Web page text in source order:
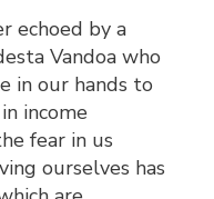
echoed by a
Vandoa who
in our hands to
income
fear in us
ourselves has